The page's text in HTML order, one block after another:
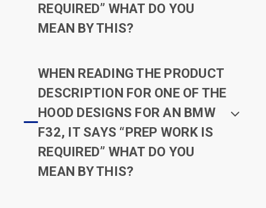
REQUIRED” WHAT DO YOU
MEAN BY THIS?
WHEN READING THE PRODUCT
DESCRIPTION FOR ONE OF THE
HOOD DESIGNS FOR AN BMW
F32, IT SAYS “PREP WORK IS
REQUIRED” WHAT DO YOU
MEAN BY THIS?